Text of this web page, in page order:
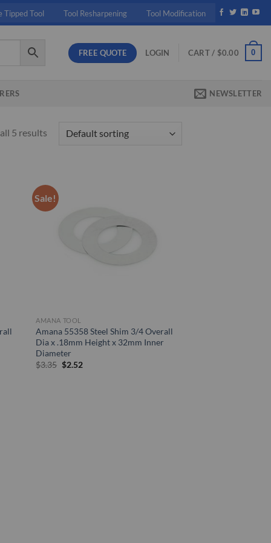
Tipped Tool Tool Resharpening Tool Modification
FREE QUOTE LOGIN CART / $0.00 0
NEWSLETTER
5 results
Sale!
AMANA TOOL
Amana 55358 Steel Shim 3/4 Overall
Dia x .18mm Height x 32mm Inner
Diameter
$3.35 Original
$2.52Current